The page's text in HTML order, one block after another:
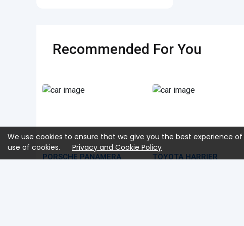
Recommended For You
PORSCHE PANAMERA TOYOTA HARRIER
We use cookies to ensure that we give you the best experience
use of cookies.
Privacy and Cookie Policy